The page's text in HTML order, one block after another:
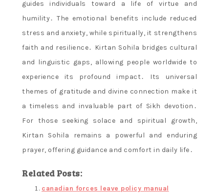
guides individuals toward a life of virtue and
humility․ The emotional benefits include reduced
stress and anxiety, while spiritually, it strengthens
faith and resilience․ Kirtan Sohila bridges cultural
and linguistic gaps, allowing people worldwide to
experience its profound impact․ Its universal
themes of gratitude and divine connection make it
a timeless and invaluable part of Sikh devotion․
For those seeking solace and spiritual growth,
Kirtan Sohila remains a powerful and enduring
prayer, offering guidance and comfort in daily life․
Related Posts:
canadian forces leave policy manual